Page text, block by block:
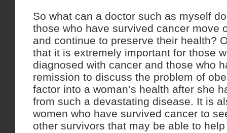
So what can a doctor such as myself
those who have survived cancer move
and continue to preserve their health?
that it is extremely important for those
diagnosed with cancer and those who
remission to discuss the problem of
factor into a woman’s health after she
from such a devastating disease. It is
women who have survived cancer to
other survivors that may be able to